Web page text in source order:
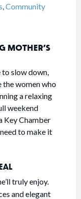
Community
MOTHER’S
to slow down,
the women who
a relaxing
weekend
Key Chamber
to make it
truly enjoy.
and elegant